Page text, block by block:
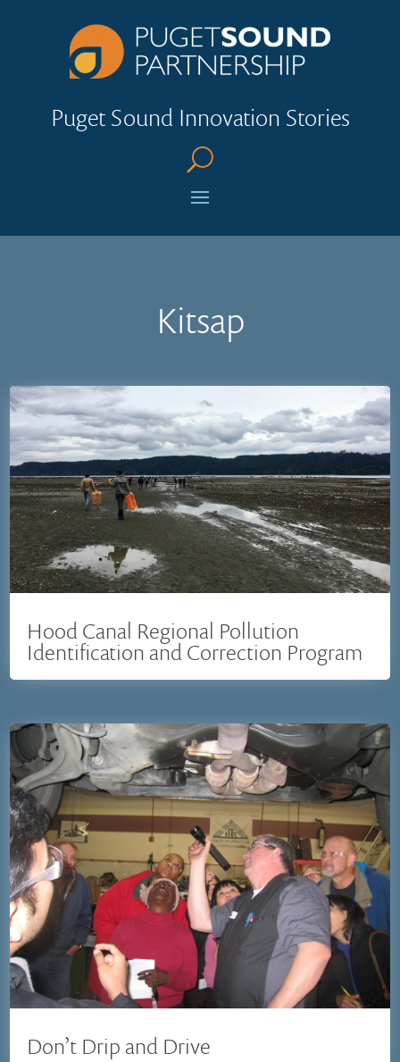
Puget Sound Innovation Stories
U
Kitsap
Hood Canal Regional Pollution
Identification and Correction Program
Don’t Drip and Drive